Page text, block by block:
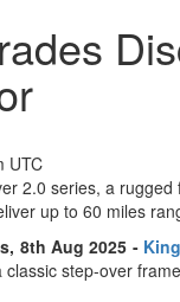
UTC
2.0 series, a
up to 60 miles
8th Aug 2025 -
step-over